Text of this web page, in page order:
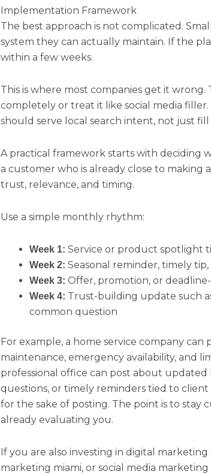
Implementation Framework
The best approach is not complicated.
system they can actually maintain. If the
within a few weeks.
This is where most companies get it
completely or treat it like social media
should serve local search intent, not just fill
A practical framework starts with deciding
a customer who is already close to making
trust, relevance, and timing.
Use a simple monthly rhythm:
Week 1: Service or product spotlight
Week 2: Seasonal reminder, timely
Week 3: Offer, promotion, or
Week 4: Trust-building update such
common question
For example, a home service company can
maintenance, emergency availability, and
professional office can post about updated
questions, or timely reminders tied to
for the sake of posting. The point is to stay
already evaluating you.
If you are also investing in digital marketing
marketing miami, or social media